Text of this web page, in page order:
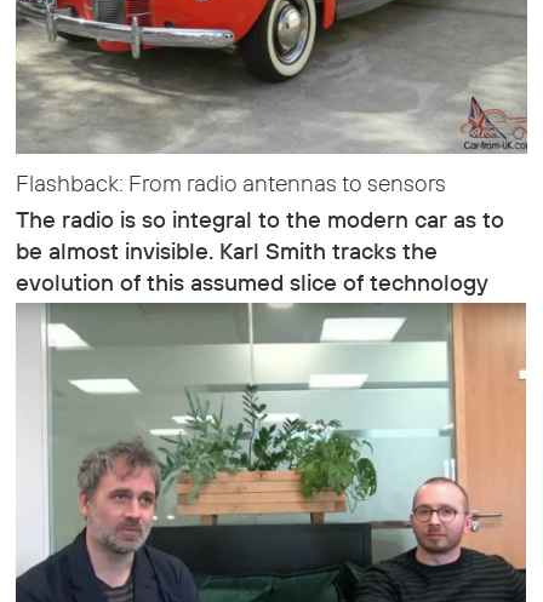
Flashback: From radio antennas to sensors
The radio is so integral to the modern car as to
be almost invisible. Karl Smith tracks the
evolution of this assumed slice of technology